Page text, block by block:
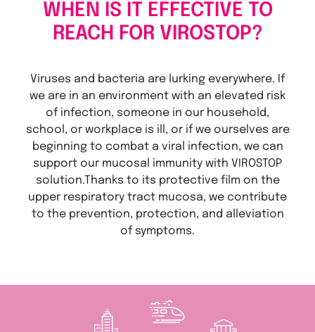
WHEN IS IT EFFECTIVE TO
REACH FOR VIROSTOP?
Viruses and bacteria are lurking everywhere. If
we are in an environment with an elevated risk
of infection, someone in our household,
school, or workplace is ill, or if we ourselves are
beginning to combat a viral infection, we can
support our mucosal immunity with VIROSTOP
solution.Thanks to its protective film on the
upper respiratory tract mucosa, we contribute
to the prevention, protection, and alleviation
of symptoms.